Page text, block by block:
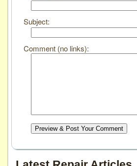
Subject:
Comment (no links):
Preview & Post Your Comment